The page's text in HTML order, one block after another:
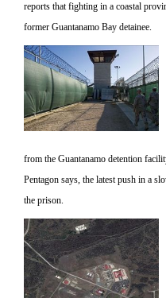
reports that fighting in a coastal
former Guantanamo Bay detainee.
from the Guantanamo detention
Pentagon says, the latest push in a
the prison.